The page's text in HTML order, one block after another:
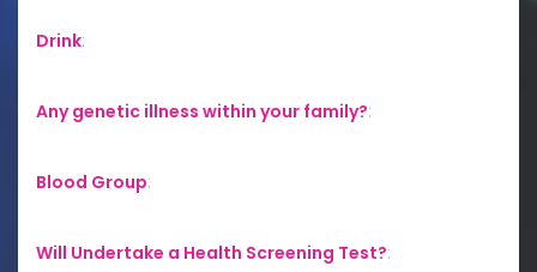
Drink:
Any genetic illness within your family?:
Blood Group:
Will Undertake a Health Screening Test?: